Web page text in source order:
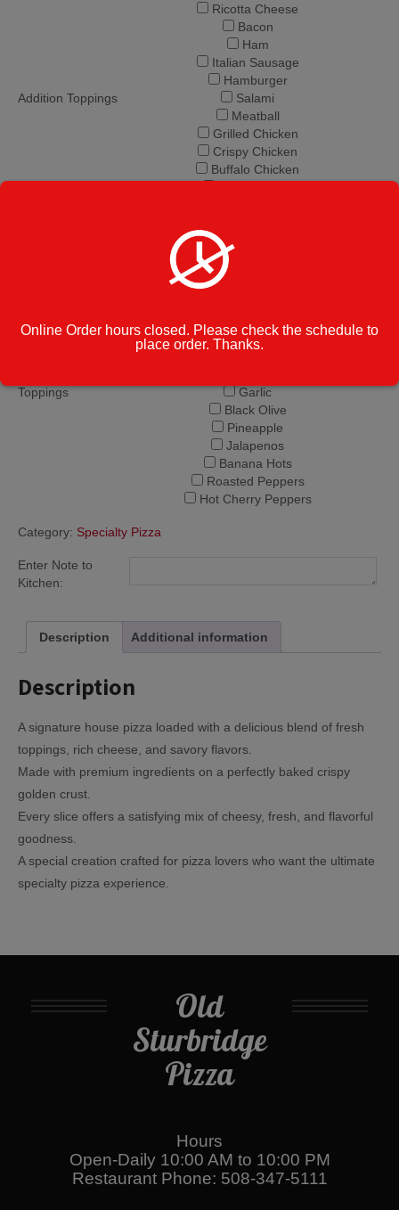
Addition Toppings
Ricotta Cheese
Bacon
Ham
Italian Sausage
Hamburger
Salami
Meatball
Grilled Chicken
Crispy Chicken
Buffalo Chicken
Pepperoni
Toppings
Green Peppers
Spinach
Garlic
Black Olive
Pineapple
Jalapenos
Banana Hots
Roasted Peppers
Hot Cherry Peppers
Category: Specialty Pizza
Enter Note to
Kitchen:
Description Additional information
Description
A signature house pizza loaded with a delicious blend of fresh
toppings, rich cheese, and savory flavors.
Made with premium ingredients on a perfectly baked crispy
golden crust.
Every slice offers a satisfying mix of cheesy, fresh, and flavorful
goodness.
A special creation crafted for pizza lovers who want the ultimate
specialty pizza experience.
Old
Sturbridge
Pizza
Hours
Open-Daily 10:00 AM to 10:00 PM
Restaurant Phone: 508-347-5111
Online Order hours closed. Please check the schedule to
place order. Thanks.